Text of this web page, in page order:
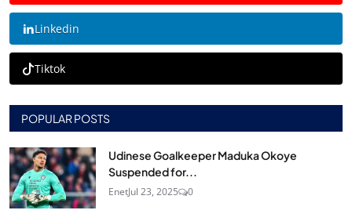
Linkedin
Tiktok
POPULAR POSTS
Udinese Goalkeeper Maduka Okoye
Suspended for...
EnetJul 23, 2025 0